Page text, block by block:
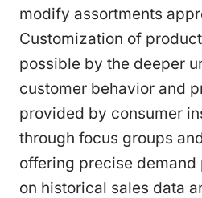
modify assortments
Customization of
possible by the deeper
customer behavior and
provided by consumer
through focus groups
offering precise
on historical sales data